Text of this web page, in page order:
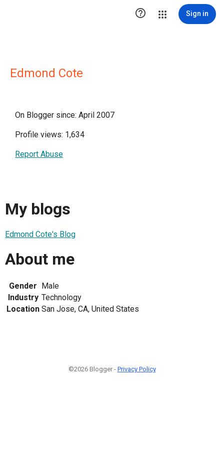
 Sign in
Edmond Cote
On Blogger since: April 2007
Profile views: 1,634
Report Abuse
My blogs
Edmond Cote's Blog
About me
Gender Male
Industry Technology
Location San Jose, CA, United States
©2026 Blogger - Privacy Policy